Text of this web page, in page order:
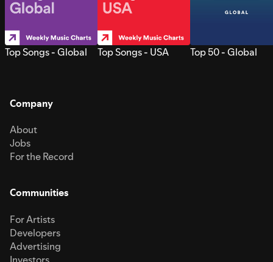
Top Songs - Global Top Songs - USA Top 50 - Global
Company
About
Jobs
For the Record
Communities
For Artists
Developers
Advertising
Investors